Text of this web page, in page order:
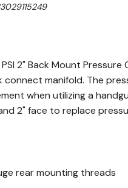
2" Back Mount
connect manifold. The
when utilizing a
2" face to replace
rear mounting threads